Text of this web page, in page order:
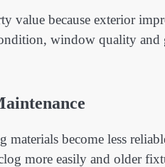
value because exterior
window quality and
become less
more easily and older